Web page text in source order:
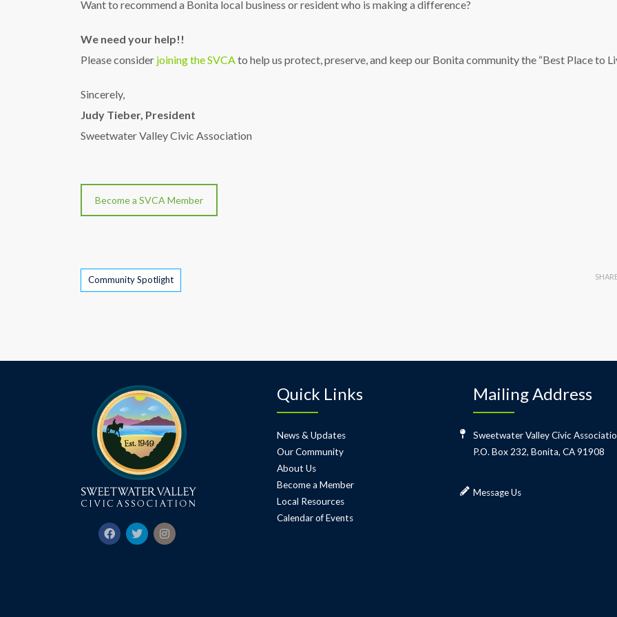
Want to recommend a Bonita local business or resident who is making a difference?
We need your help!!
Please consider joining the SVCAto help us protect, preserve, and keep our Bonita community the “Best Place to
Sincerely,
Judy Tieber, President
Sweetwater Valley Civic Association
Become a SVCA Member
Tags
Community Spotlight
Quick Links
News & Updates
Our Community
About Us
Become a Member
Local Resources
Calendar of Events
Mailing Address
Sweetwater Valley Civic
P.O. Box 232, Bonita, CA 91908
Message Us